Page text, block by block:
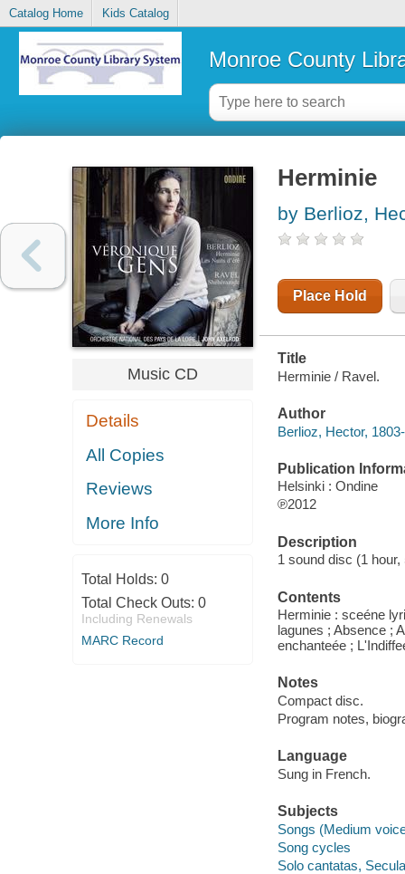
Catalog Home Kids Catalog
Monroe County
Music CD
Details
All Copies
Reviews
More Info
Total Holds: 0
Total Check Outs: 0
Including Renewals
MARC Record
Herminie
by Berlioz,
Place Hold
Title
Herminie / Ravel.
Author
Berlioz, Hector,
Publication
Helsinki : Ondine
℗2012
Description
1 sound disc (1
Contents
Herminie : sceéne
lagunes ; Absence ;
enchanteée ;
Notes
Compact disc.
Program notes,
Language
Sung in French.
Subjects
Songs (Medium
Song cycles
Solo cantatas,